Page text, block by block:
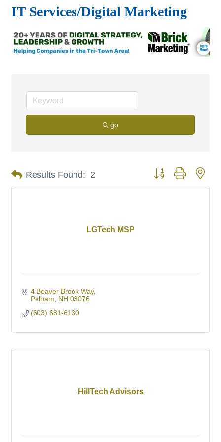
IT Services/Digital Marketing
go
Results Found: 2 Button group with
LGTech MSP
4 Beaver Brook Way
Pelham
NH 03076
(603) 681-6130
HillTech Advisors